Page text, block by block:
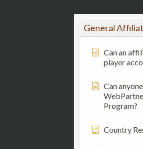
General
Can an
player
Can
Program?
Country